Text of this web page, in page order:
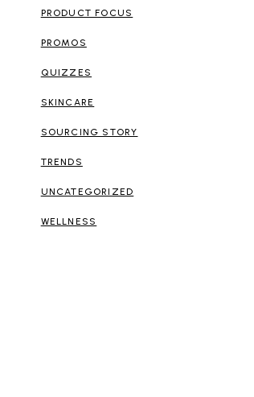
PRODUCT FOCUS
PROMOS
QUIZZES
SKINCARE
SOURCING STORY
TRENDS
UNCATEGORIZED
WELLNESS